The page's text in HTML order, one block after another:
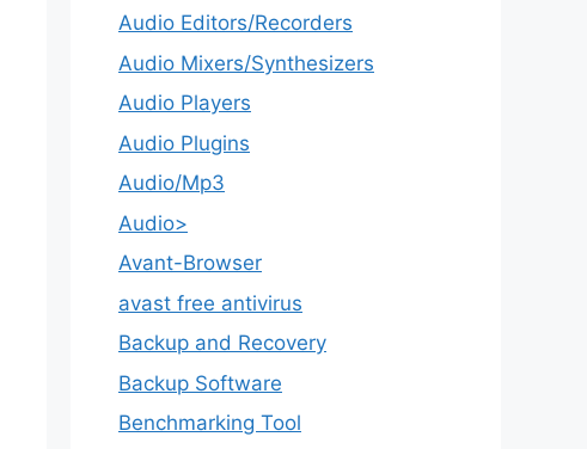
Audio Editors/Recorders
Audio Mixers/Synthesizers
Audio Players
Audio Plugins
Audio/Mp3
Audio>
Avant-Browser
avast free antivirus
Backup and Recovery
Backup Software
Benchmarking Tool